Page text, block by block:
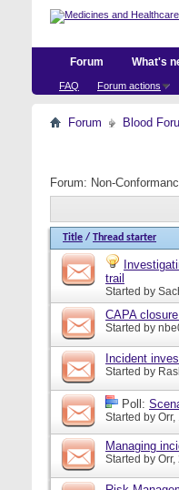
Forum
FAQ Forum actions
What's
Forum Blood
Forum: Non-
Title / Thread starter
trail
Started by
CAPA
Started by
Incident
Started by
Poll:
Started by Orr,
Managing
Started by Orr,